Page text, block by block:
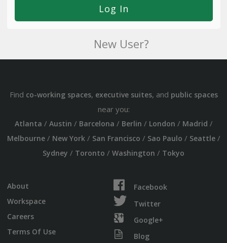
New User?
Find co-working spaces, executive suites, and public spaces
near you:
Atlanta / Austin / Barcelona / Berlin / London / Madrid /
Melbourne/ New York/ San Francisco / Sao Paulo / Seattle/
Sydney / Toronto / Washington / Tokyo
About
Workspace
Careers
Terms Of Use
Facebook
Twitter
Google+
Blog